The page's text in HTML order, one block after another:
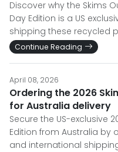
Discover why the Skims
Day Edition is a US
shipping these recycled
Continue Reading
April 08, 2026
Ordering the 2026
for Australia delivery
Secure the US-exclusive
Edition from Australia
and international